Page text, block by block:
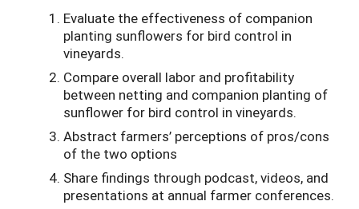
Evaluate the effectiveness of companion
planting sunflowers for bird control in
vineyards.
Compare overall labor and profitability
between netting and companion planting of
sunflower for bird control in vineyards.
Abstract farmers’ perceptions of pros/cons
of the two options
Share findings through podcast, videos, and
presentations at annual farmer conferences.